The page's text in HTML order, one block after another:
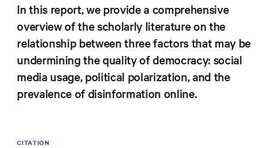
Events
In the Media
Who We
Are
In this report, we provide a comprehensive
overview of the scholarly literature on the
relationship between three factors that may be
undermining the quality of democracy: social
media usage, political polarization, and the
prevalence of disinformation online.
CITATION